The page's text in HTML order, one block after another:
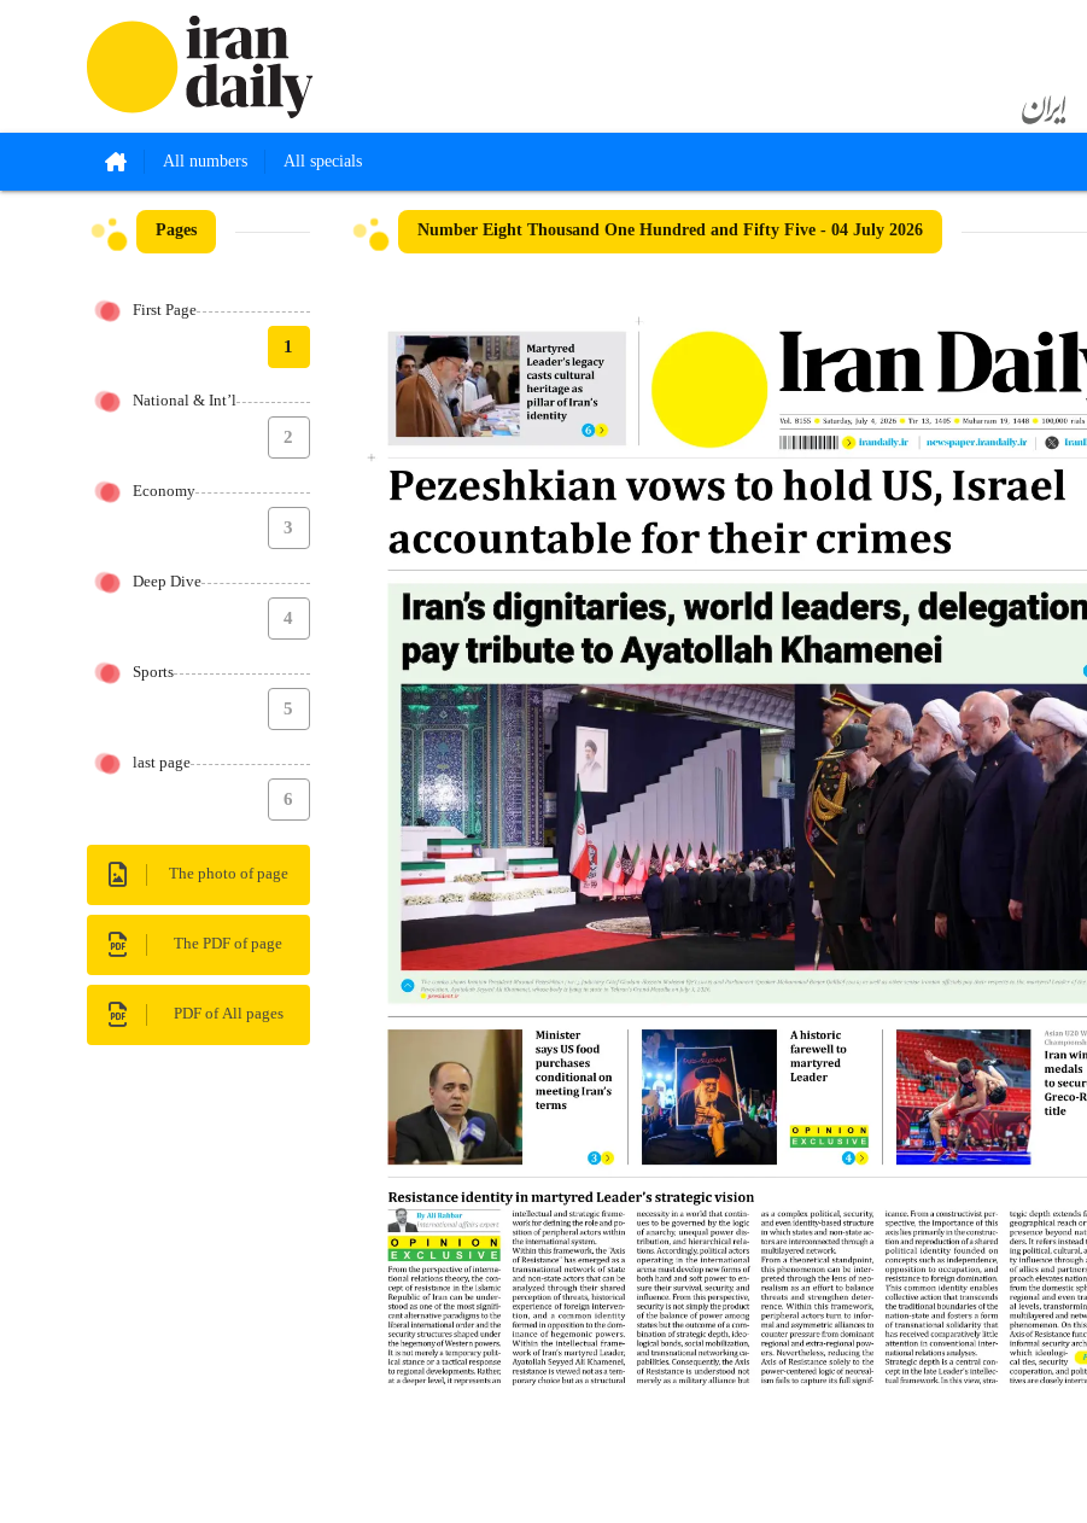
All numbers All specials
Pages
First Page
1
National & Int’l
2
Economy
3
Deep Dive
4
Sports
5
last page
6
The photo of page
The PDF of page
PDF of All pages
Number Eight Thousand One Hundred and Fifty Five - 04 July 2026